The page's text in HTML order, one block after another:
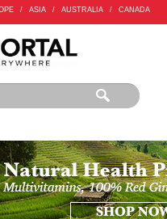
/ ASIA / AUSTRALIA / CANADA